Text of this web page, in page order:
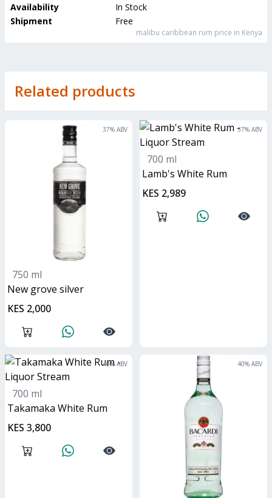
Availability
In Stock
Shipment
Free
malibu caribbean rum price in Kenya
Related products
37% ABV
750 ml
new grove silver
KES 2,000
37% ABV
700 ml
Lamb's White Rum
KES 2,989
40% ABV
700 ml
Takamaka White Rum
KES 3,800
40% ABV